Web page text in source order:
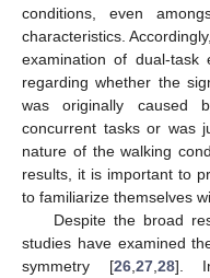
conditions, even
characteristics.
examination of dual-task
regarding whether the
was originally caused
concurrent tasks or was
nature of the walking
results, it is important to
to familiarize themselves
Despite the broad
studies have examined
symmetry [26, 27, 28].